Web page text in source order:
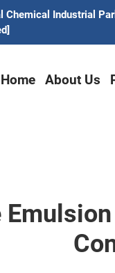
Chemical Industrial
Home About Us